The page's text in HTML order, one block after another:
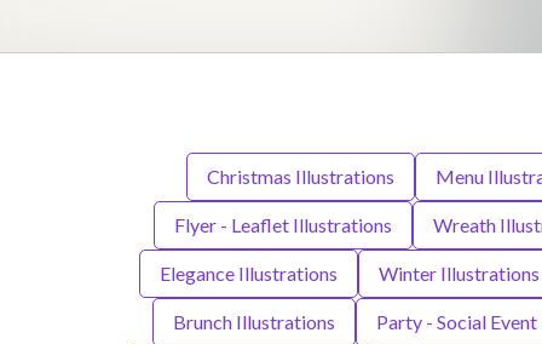
Christmas Illustrations Menu
Flyer - Leaflet Illustrations Wreath
Elegance Illustrations Winter Illustrations
Brunch Illustrations Party - Social